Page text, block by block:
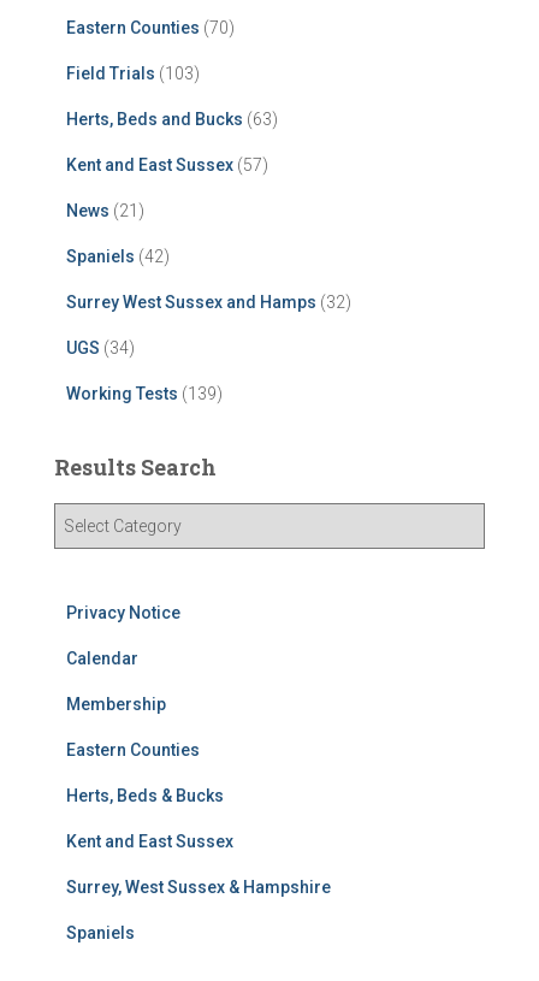
Eastern Counties (70)
Field Trials (103)
Herts, Beds and Bucks (63)
Kent and East Sussex (57)
News (21)
Spaniels (42)
Surrey West Sussex and Hamps (32)
UGS (34)
Working Tests (139)
Results Search
Privacy Notice
Calendar
Membership
Eastern Counties
Herts, Beds & Bucks
Kent and East Sussex
Surrey, West Sussex & Hampshire
Spaniels